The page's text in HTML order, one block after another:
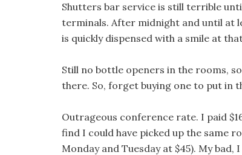
Shutters bar service is still terrible
terminals. After midnight and until at
is quickly dispensed with a smile at
Still no bottle openers in the rooms,
there. So, forget buying one to put in
Outrageous conference rate. I paid
find I could have picked up the same
Monday and Tuesday at $45). My bad,